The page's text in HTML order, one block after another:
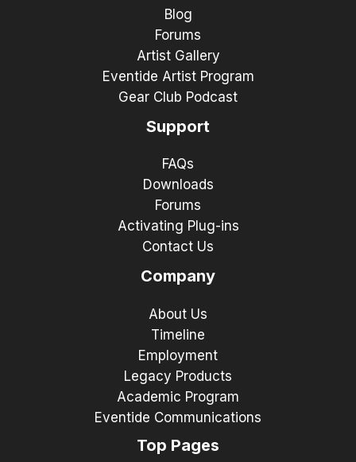
Blog
Forums
Artist Gallery
Eventide Artist Program
Gear Club Podcast
Support
FAQs
Downloads
Forums
Activating Plug-ins
Contact Us
Company
About Us
Timeline
Employment
Legacy Products
Academic Program
Eventide Communications
Top Pages